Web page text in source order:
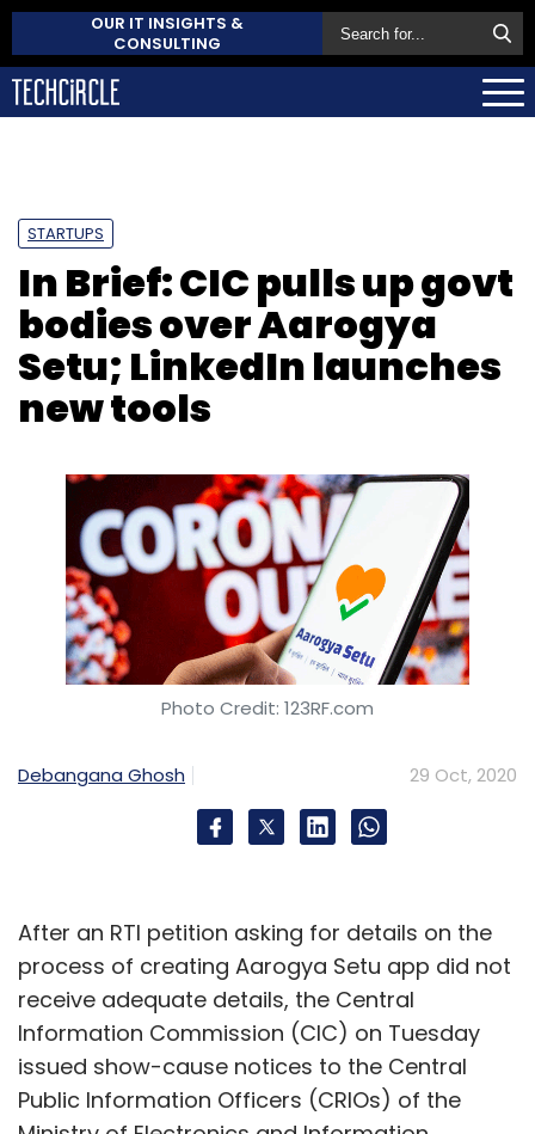
OUR IT INSIGHTS &
CONSULTING
STARTUPS
In Brief: CIC pulls up govt
bodies over Aarogya
Setu; LinkedIn launches
new tools
Photo Credit: 123RF.com
Debangana Ghosh 29 Oct, 2020
After an RTI petition asking for details on the
process of creating Aarogya Setu app did not
receive adequate details, the Central
Information Commission (CIC) on Tuesday
issued show-cause notices to the Central
Public Information Officers (CRIOs) of the